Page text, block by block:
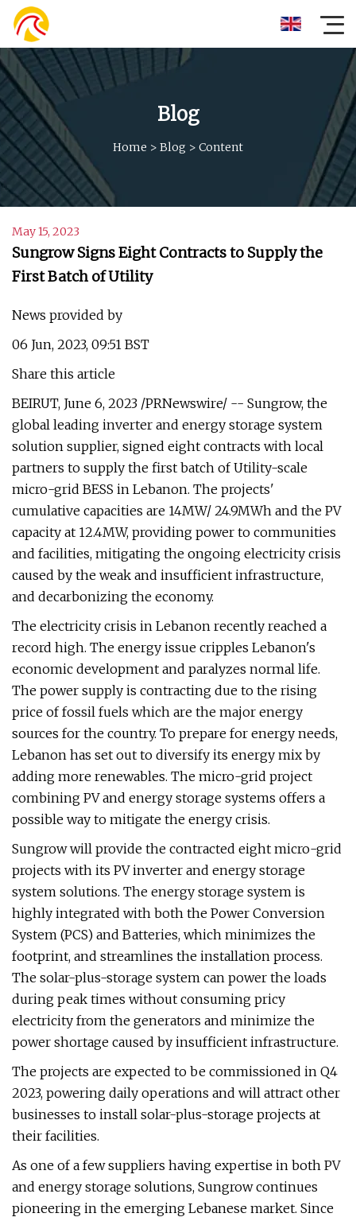
Blog
Home > Blog > Content
May 15, 2023
Sungrow Signs Eight Contracts to Supply the
First Batch of Utility
News provided by
06 Jun, 2023, 09:51 BST
Share this article
BEIRUT, June 6, 2023 /PRNewswire/ -- Sungrow, the
global leading inverter and energy storage system
solution supplier, signed eight contracts with local
partners to supply the first batch of Utility-scale
micro-grid BESS in Lebanon. The projects'
cumulative capacities are 14MW/ 24.9MWh and the PV
capacity at 12.4MW, providing power to communities
and facilities, mitigating the ongoing electricity crisis
caused by the weak and insufficient infrastructure,
and decarbonizing the economy.
The electricity crisis in Lebanon recently reached a
record high. The energy issue cripples Lebanon's
economic development and paralyzes normal life.
The power supply is contracting due to the rising
price of fossil fuels which are the major energy
sources for the country. To prepare for energy needs,
Lebanon has set out to diversify its energy mix by
adding more renewables. The micro-grid project
combining PV and energy storage systems offers a
possible way to mitigate the energy crisis.
Sungrow will provide the contracted eight micro-grid
projects with its PV inverter and energy storage
system solutions. The energy storage system is
highly integrated with both the Power Conversion
System (PCS) and Batteries, which minimizes the
footprint, and streamlines the installation process.
The solar-plus-storage system can power the loads
during peak times without consuming pricy
electricity from the generators and minimize the
power shortage caused by insufficient infrastructure.
The projects are expected to be commissioned in Q4
2023, powering daily operations and will attract other
businesses to install solar-plus-storage projects at
their facilities.
As one of a few suppliers having expertise in both PV
and energy storage solutions, Sungrow continues
pioneering in the emerging Lebanese market. Since